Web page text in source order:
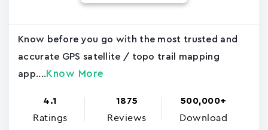
Know before you go with the most trusted and
accurate GPS satellite / topo trail mapping
app.... Know More
4.1
Ratings
1875
Reviews
500,000+
Download